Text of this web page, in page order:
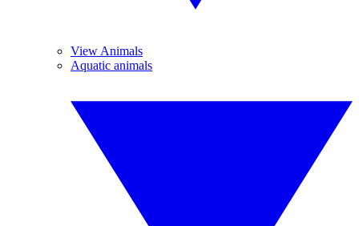
View Animals
Aquatic animals